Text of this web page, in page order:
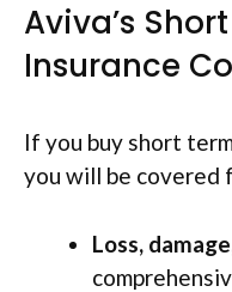
Aviva’s
Insurance
If you buy short
you will be
Loss,